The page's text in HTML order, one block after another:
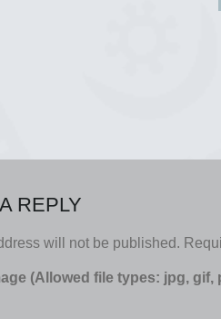
REPLY
will not be published.
(Allowed file types: jpg, gif,